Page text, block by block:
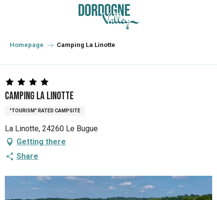
principal
Homepage Camping La Linotte
Camping La Linotte
"TOURISM" RATED CAMPSITE
La Linotte, 24260 Le Bugue
Getting there
Share